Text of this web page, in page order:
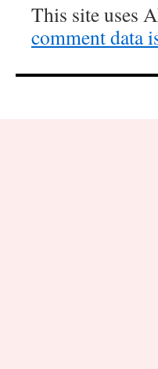
This site uses
comment data